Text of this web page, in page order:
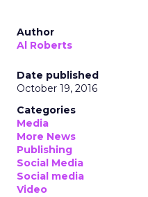
Author
Al Roberts
Date published
October 19, 2016
Categories
Media
More News
Publishing
Social Media
Social media
Video